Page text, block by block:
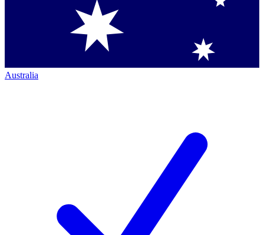
Australia